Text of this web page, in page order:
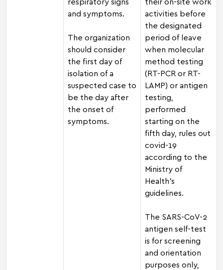
and symptoms.
The organization
should consider
the first day of
isolation of a
suspected case to
be the day after
the onset of
symptoms.
activities before
the designated
period of leave
when molecular
method testing
(RT-PCR or RT-
LAMP) or antigen
testing,
performed
starting on the
fifth day, rules out
covid-19
according to the
Ministry of
Health's
guidelines.
The SARS-CoV-2
antigen self-test
is for screening
and orientation
purposes only,